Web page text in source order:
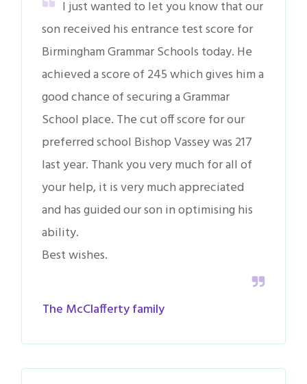
I just wanted to let you know that our
son received his entrance test score for
Birmingham Grammar Schools today. He
achieved a score of 245 which gives him a
good chance of securing a Grammar
School place. The cut off score for our
preferred school Bishop Vassey was 217
last year. Thank you very much for all of
your help, it is very much appreciated
and has guided our son in optimising his
ability.
Best wishes.
The McClafferty family